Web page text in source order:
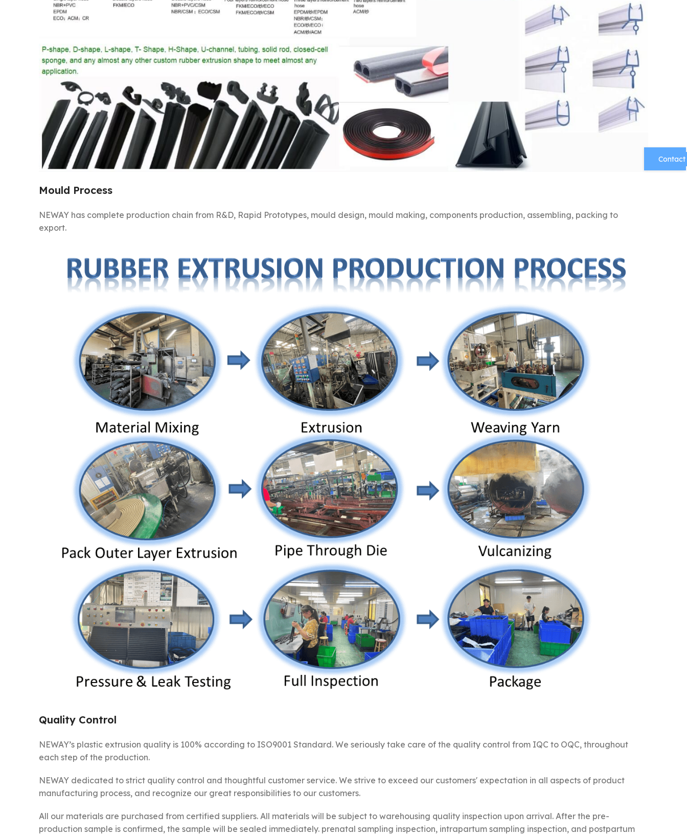
Contact
Mould Process
NEWAY has complete production chain from R&D, Rapid Prototypes, mould design, mould making, components production, assembling, packing to
export.
Quality Control
NEWAY’s plastic extrusion quality is 100% according to ISO9001 Standard. We seriously take care of the quality control from IQC to OQC, throughout
each step of the production.
NEWAY dedicated to strict quality control and thoughtful customer service. We strive to exceed our customers' expectation in all aspects of product
manufacturing process, and recognize our great responsibilities to our customers.
All our materials are purchased from certified suppliers. All materials will be subject to warehousing quality inspection upon arrival. After the pre-
production sample is confirmed, the sample will be sealed immediately. prenatal sampling inspection, intrapartum sampling inspection, and postpartum